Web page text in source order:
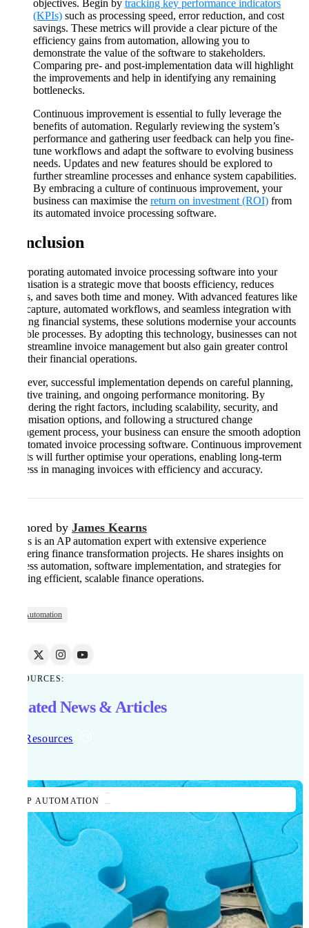
objectives. Begin by tracking key performance indicators
(KPIs) such as processing speed, error reduction, and cost
savings. These metrics will provide a clear picture of the
efficiency gains from automation, allowing you to
demonstrate the value of the software to stakeholders.
Comparing pre- and post-implementation data will highlight
the improvements and help in identifying any remaining
bottlenecks​​.
Continuous improvement is essential to fully leverage the
benefits of automation. Regularly reviewing the system’s
performance and gathering user feedback can help you fine-
tune workflows and adapt the software to evolving business
needs. Updates and new features should be explored to
further streamline processes and enhance system capabilities.
By embracing a culture of continuous improvement, your
business can maximise the return on investment (ROI) from
its automated invoice processing software​​.
Conclusion
Incorporating automated invoice processing software into your
organisation is a strategic move that boosts efficiency, reduces
errors, and saves both time and money. With advanced features like
data capture, automated workflows, and seamless integration with
existing financial systems, these solutions modernise your accounts
payable processes. By adopting this technology, businesses can not
only streamline invoice management but also gain greater control
over their financial operations.
However, successful implementation depends on careful planning,
effective training, and ongoing performance monitoring. By
considering the right factors, including scalability, security, and
customisation options, and following a structured change
management process, your business can ensure the smooth adoption
of automated invoice processing software. Continuous improvement
efforts will further optimise your operations, enabling long-term
success in managing invoices with efficiency and accuracy​​​.
Authored by James Kearns
James is an AP automation expert with extensive experience
delivering finance transformation projects. He shares insights on
process automation, software implementation, and strategies for
building efficient, scalable finance operations.
AP Automation
RESOURCES:
Related News & Articles
All Resources
AP AUTOMATION